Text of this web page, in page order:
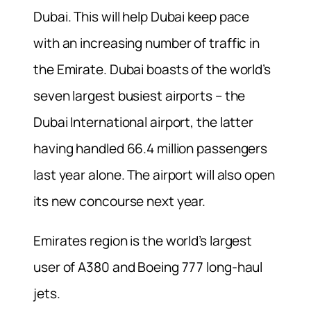
Dubai. This will help Dubai keep pace
with an increasing number of traffic in
the Emirate. Dubai boasts of the world’s
seven largest busiest airports – the
Dubai International airport, the latter
having handled 66.4 million passengers
last year alone. The airport will also open
its new concourse next year.
Emirates region is the world’s largest
user of A380 and Boeing 777 long-haul
jets.